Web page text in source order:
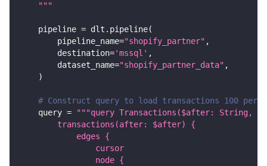
    """
    pipeline
= dlt . pipeline(
        pipeline_name
="shopify_partner" ,
        destination
='mssql' ,
        dataset_name
="shopify_partner_data" ,
)
# Construct query to load transactions 100
    query
=
"""query Transactions($after: String,
        transactions(after: $after) {
            edges {
                cursor
                node {